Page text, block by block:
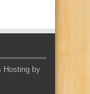
Hosting by